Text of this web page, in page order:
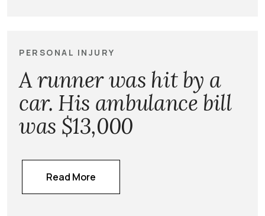
PERSONAL INJURY
A runner was hit by a
car. His ambulance bill
was $13,000
Read More